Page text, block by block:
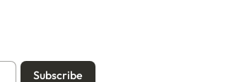
Subscribe